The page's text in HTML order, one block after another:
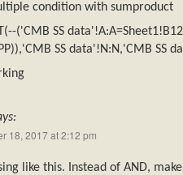
condition with sumproduct
('CMB SS
SS data'!N:N,'CMB SS
18, 2017 at 2:12 pm
like this. Instead of AND,